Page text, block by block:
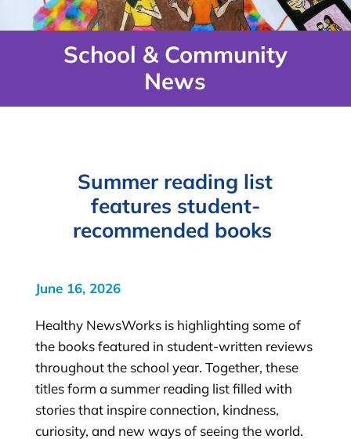
School & Community
News
Summer reading list
features student-
recommended books
June 16, 2026
Healthy NewsWorks is highlighting some of
the books featured in student-written reviews
throughout the school year. Together, these
titles form a summer reading list filled with
stories that inspire connection, kindness,
curiosity, and new ways of seeing the world.